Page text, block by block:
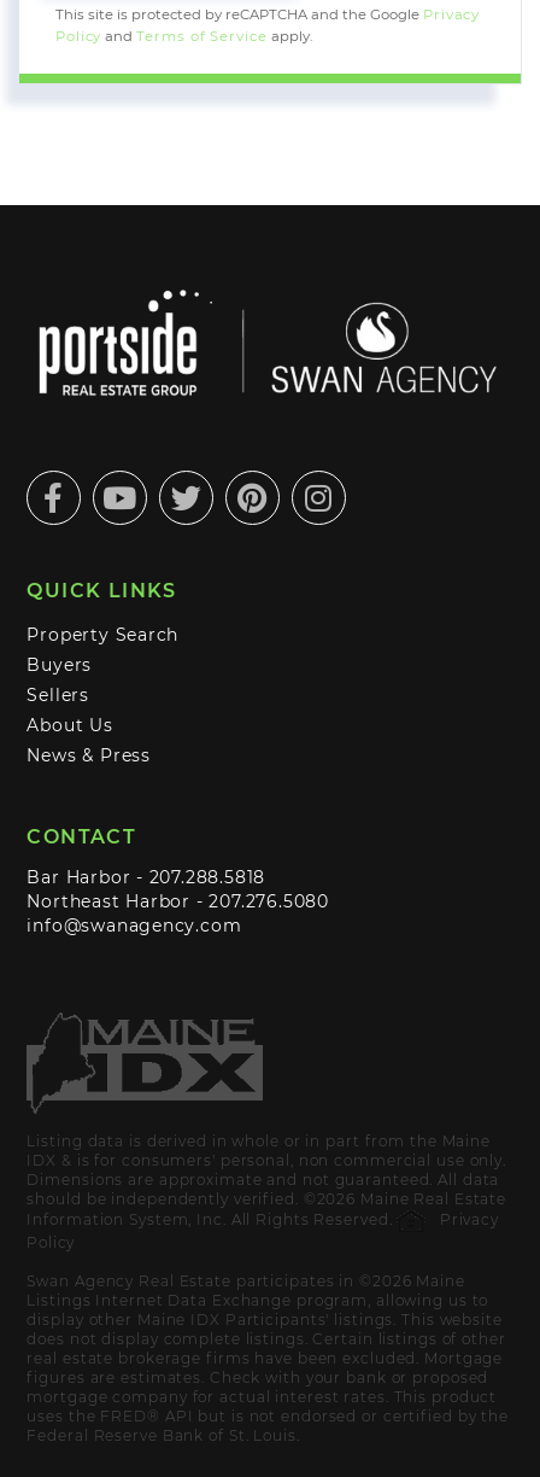
This site is protected by reCAPTCHA and the Google Privacy
Policy andTerms of Service apply.
FacebookYoutubeTwitterPinterestInstagram
QUICK LINKS
Property Search
Buyers
Sellers
About Us
News & Press
CONTACT
Bar Harbor - 207.288.5818
Northeast Harbor -207.276.5080
info@swanagency.com
Listing data is derived in whole or in part from the Maine
IDX & is for consumers' personal, non commercial use only.
Dimensions are approximate and not guaranteed. All data
should be independently verified. ©2026 Maine Real Estate
Information System, Inc. All Rights Reserved.
Privacy
Policy
Swan Agency Real Estate participates in ©2026 Maine
Listings Internet Data Exchange program, allowing us to
display other Maine IDX Participants' listings. This website
does not display complete listings. Certain listings of other
real estate brokerage firms have been excluded. Mortgage
figures are estimates. Check with your bank or proposed
mortgage company for actual interest rates. This product
uses the FRED® API but is not endorsed or certified by the
Federal Reserve Bank of St. Louis.